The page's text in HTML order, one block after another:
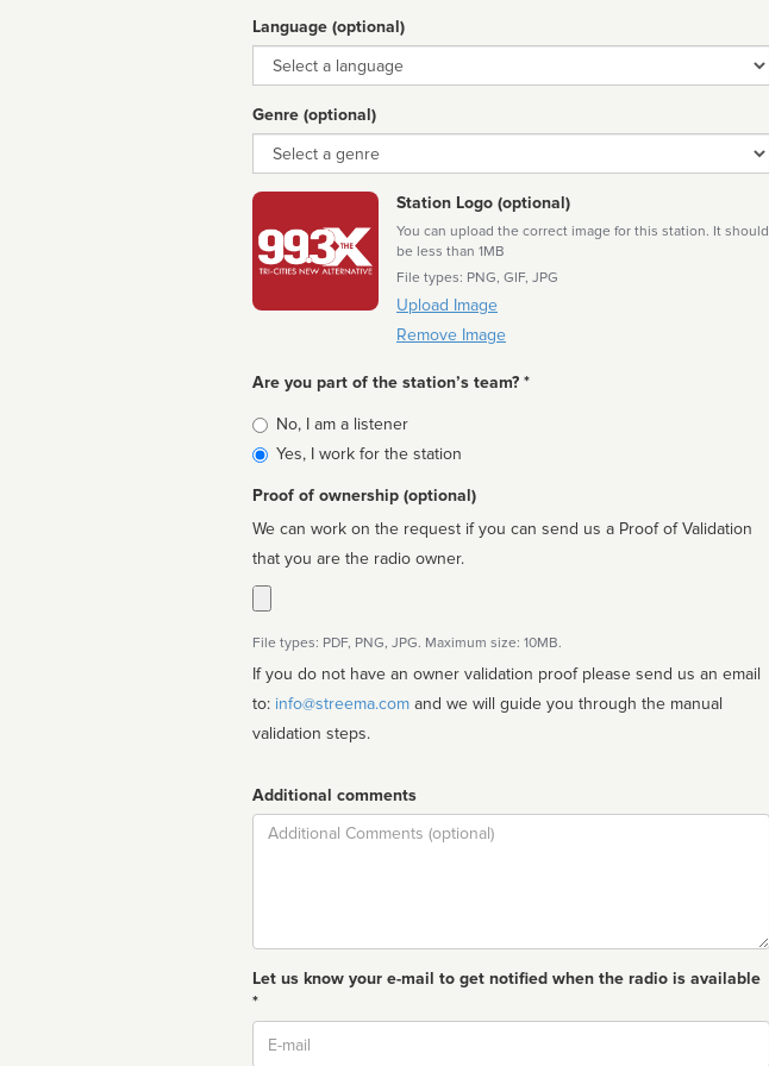
Language (optional)
Language
Genre (optional)
Genre
Station Logo (optional)
You can upload the correct image for this station. It should
be less than 1MB
File types: PNG, GIF, JPG
Upload Image
Remove Image
Are you part of the station’s team? *
Is
affiliated
No, I am a listener
Yes, I work for the station
Proof of ownership (optional)
We can work on the request if you can send us a Proof of Validation
that you are the radio owner.
File types: PDF, PNG, JPG. Maximum size: 10MB.
If you do not have an owner validation proof please send us an email
to: info@streema.com
validation steps.
Additional comments
Comment
Let us know your e-mail to get notified when the radio is available
*
Email